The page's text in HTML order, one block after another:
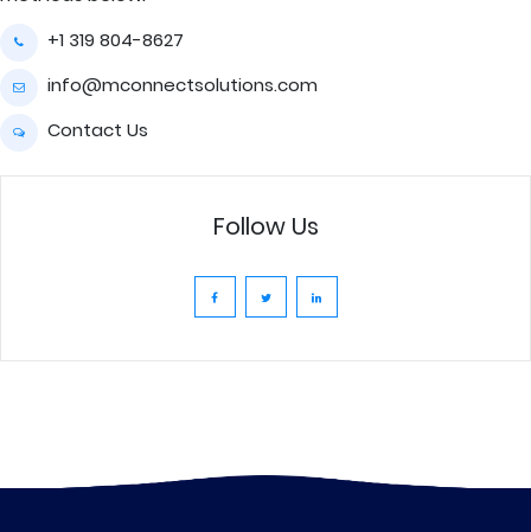
+1 319 804-8627
info@mconnectsolutions.com
Contact Us
Follow Us